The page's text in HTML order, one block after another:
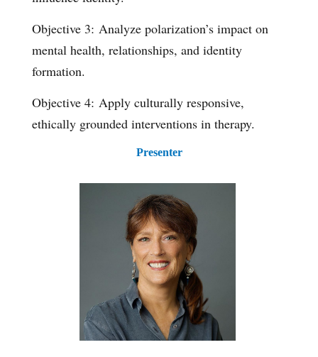
Objective 3: Analyze polarization’s impact on
mental health, relationships, and identity
formation.
Objective 4: Apply culturally responsive,
ethically grounded interventions in therapy.
Presenter